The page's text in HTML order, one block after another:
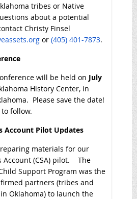
tribes or Native
about a potential
Christy Finsel
or (405) 401-7873.
will be held on July
History Center, in
Please save the date!
follow.
Account Pilot Updates
materials for our
Account (CSA) pilot. The
Support Program was the
partners (tribes and
Oklahoma) to launch the